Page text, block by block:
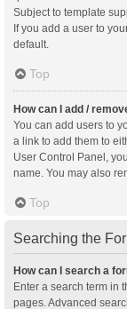
Subject to template
If you add a user to
default.
Top
How can I add /
You can add users to
a link to add them to
User Control Panel,
name. You may also
Top
Searching the
How can I search a
Enter a search term in
pages. Advanced